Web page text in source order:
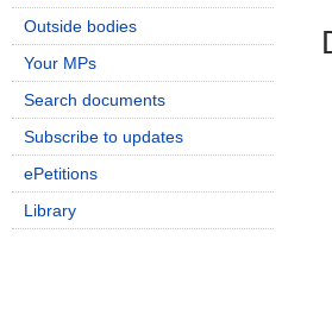
Outside bodies
Your MPs
Search documents
Subscribe to updates
ePetitions
Library